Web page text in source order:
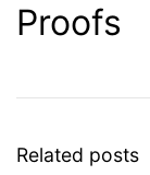
Proofs
Related posts